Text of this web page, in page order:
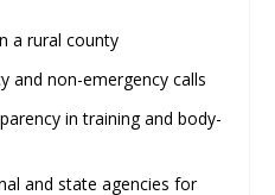
a rural county
and non-emergency calls
in training and body-
and state agencies for